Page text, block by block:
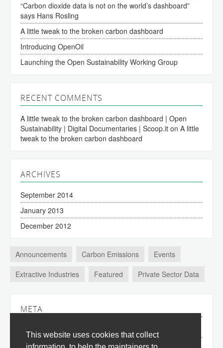
This website uses cookies that collect
“Carbon dioxide data is not on the world’s dashboard”
says Hans Rosling
A little tweak to the broken carbon dashboard
Introducing OpenOil
Launching the Open Sustainability Working Group
RECENT COMMENTS
A little tweak to the broken carbon dashboard | Open
Sustainability | Digital Documentaries | Scoop.it on A little
tweak to the broken carbon dashboard
ARCHIVES
September 2014
January 2013
December 2012
Announcements Carbon Emissions
Events
Extractive Industries
Featured Private Sector Data
META
Log in
EntriesRSS